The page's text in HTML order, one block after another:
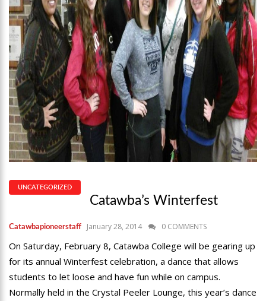
UNCATEGORIZED
Catawba’s Winterfest
Catawbapioneerstaff January 28, 2014 0 COMMENTS
On Saturday, February 8, Catawba College will be gearing up
for its annual Winterfest celebration, a dance that allows
students to let loose and have fun while on campus.
Normally held in the Crystal Peeler Lounge, this year’s dance